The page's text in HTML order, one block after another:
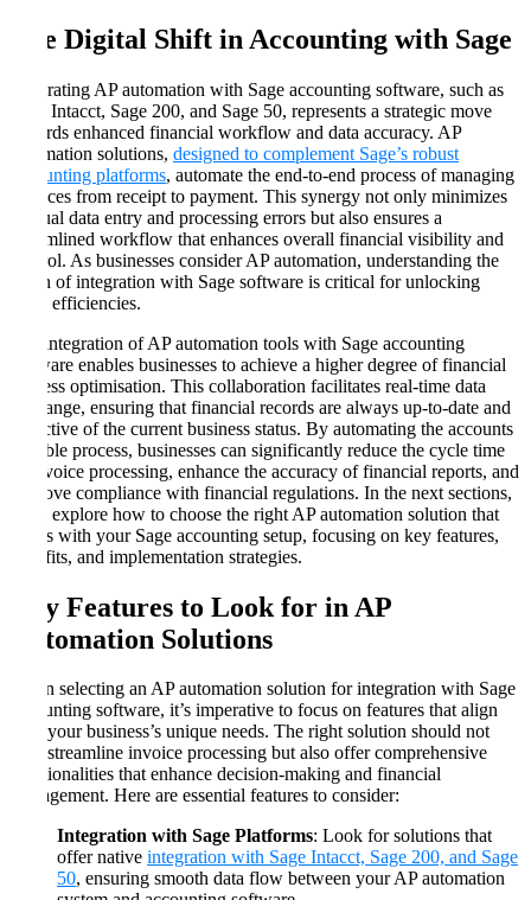
The Digital Shift in Accounting with Sage
Integrating AP automation with Sage accounting software, such as
Sage Intacct, Sage 200, and Sage 50, represents a strategic move
towards enhanced financial workflow and data accuracy. AP
automation solutions, designed to complement Sage’s robust
accounting platforms, automate the end-to-end process of managing
invoices from receipt to payment. This synergy not only minimizes
manual data entry and processing errors but also ensures a
streamlined workflow that enhances overall financial visibility and
control. As businesses consider AP automation, understanding the
depth of integration with Sage software is critical for unlocking
these efficiencies.
The integration of AP automation tools with Sage accounting
software enables businesses to achieve a higher degree of financial
process optimisation. This collaboration facilitates real-time data
exchange, ensuring that financial records are always up-to-date and
reflective of the current business status. By automating the accounts
payable process, businesses can significantly reduce the cycle time
of invoice processing, enhance the accuracy of financial reports, and
improve compliance with financial regulations. In the next sections,
we’ll explore how to choose the right AP automation solution that
aligns with your Sage accounting setup, focusing on key features,
benefits, and implementation strategies.
Key Features to Look for in AP
Automation Solutions
When selecting an AP automation solution for integration with Sage
accounting software, it’s imperative to focus on features that align
with your business’s unique needs. The right solution should not
only streamline invoice processing but also offer comprehensive
functionalities that enhance decision-making and financial
management. Here are essential features to consider:
Integration with Sage Platforms: Look for solutions that
offer native integration with Sage Intacct, Sage 200, and Sage
50, ensuring smooth data flow between your AP automation